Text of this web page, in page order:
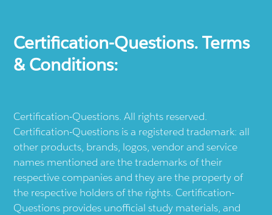
Certification-Questions. Terms
& Conditions:
Certification-Questions. All rights reserved.
Certification-Questions is a registered trademark: all
other products, brands, logos, vendor and service
names mentioned are the trademarks of their
respective companies and they are the property of
the respective holders of the rights. Certification-
Questions provides unofficial study materials, and